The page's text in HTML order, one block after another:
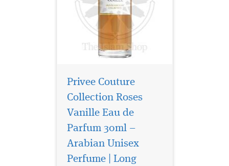
Privee Couture
Collection Roses
Vanille Eau de
Parfum 30ml –
Arabian Unisex
Perfume | Long
Yours is a unique